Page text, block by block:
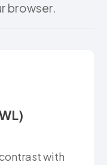
browser.
with